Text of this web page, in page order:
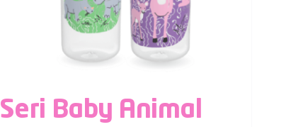
Seri Baby Animal